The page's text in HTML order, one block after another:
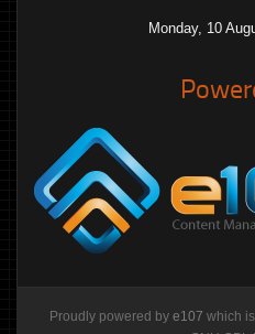
Monday, 10
Proudly powered by e107 which